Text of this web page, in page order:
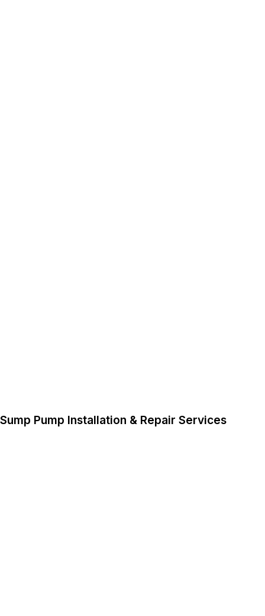
Sump Pump Installation & Repair Services